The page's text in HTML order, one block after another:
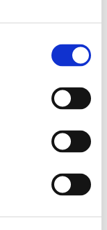
in